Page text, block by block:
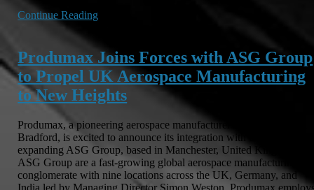
Continue Reading
Produmax Joins Forces with ASG Group
to Propel UK Aerospace Manufacturing
to New Heights
Produmax, a pioneering aerospace manufacturer headquartered in
Bradford, is excited to announce its integration with the rapidly
expanding ASG Group, based in Manchester, United Kingdom.
ASG Group are a fast-growing global aerospace manufacturing
conglomerate with nine locations across the UK, Germany, and